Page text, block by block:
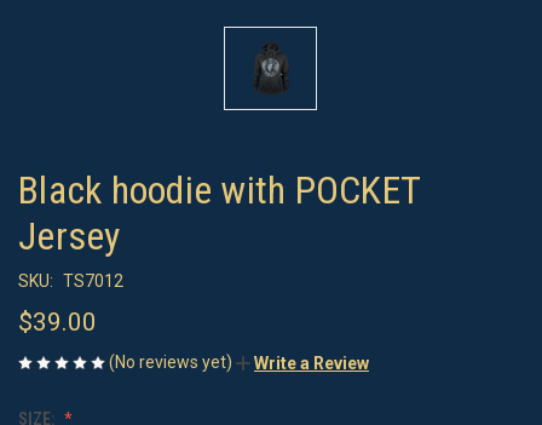
Black hoodie with POCKET
Jersey
SKU: TS7012
$39.00
(No reviews yet) Write a Review
SIZE: